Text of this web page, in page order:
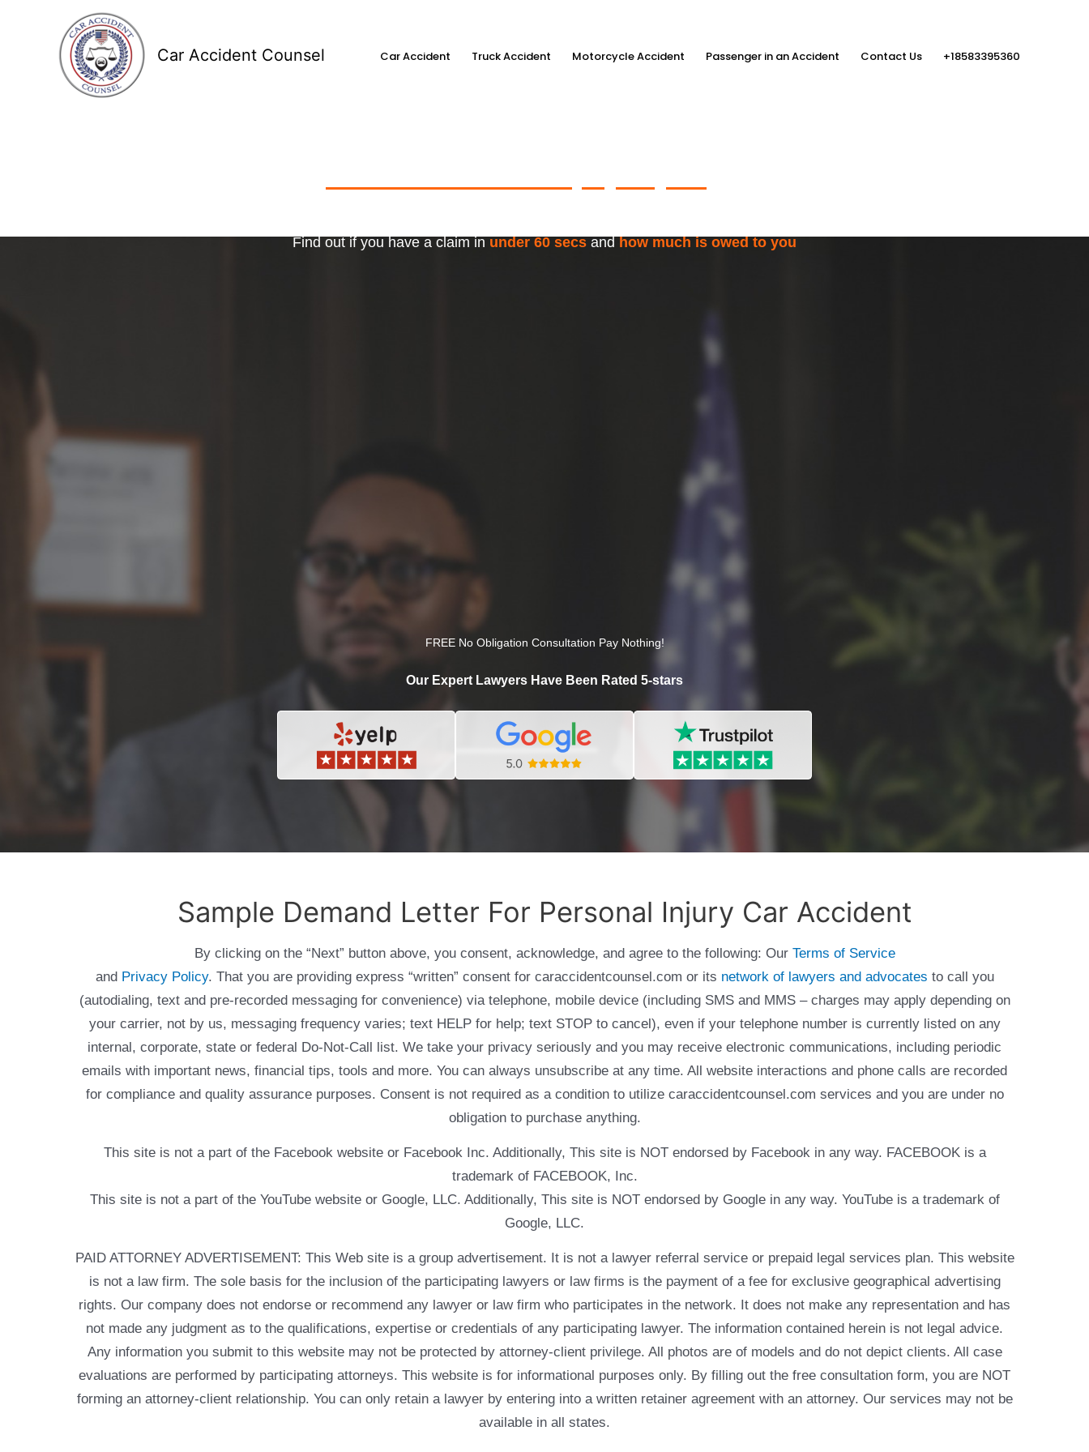
Car Accident Counsel Car Accident Truck Accident Motorcycle Accident Passenger in an Accident Contact Us +18583395360
Find out if you have a claim in under 60 secs and how much is owed to you
FREE No Obligation Consultation Pay Nothing!
Our Expert Lawyers Have Been Rated 5-stars
Sample Demand Letter For Personal Injury Car Accident
By clicking on the “Next” button above, you consent, acknowledge, and agree to the following: Our Terms of Service
and Privacy Policy. That you are providing express “written” consent for caraccidentcounsel.com or its network of lawyers and advocates to call you
(autodialing, text and pre-recorded messaging for convenience) via telephone, mobile device (including SMS and MMS – charges may apply depending on
your carrier, not by us, messaging frequency varies; text HELP for help; text STOP to cancel), even if your telephone number is currently listed on any
internal, corporate, state or federal Do-Not-Call list. We take your privacy seriously and you may receive electronic communications, including periodic
emails with important news, financial tips, tools and more. You can always unsubscribe at any time. All website interactions and phone calls are recorded
for compliance and quality assurance purposes. Consent is not required as a condition to utilize caraccidentcounsel.com services and you are under no
obligation to purchase anything.
This site is not a part of the Facebook website or Facebook Inc. Additionally, This site is NOT endorsed by Facebook in any way. FACEBOOK is a
trademark of FACEBOOK, Inc.
This site is not a part of the YouTube website or Google, LLC. Additionally, This site is NOT endorsed by Google in any way. YouTube is a trademark of
Google, LLC.
PAID ATTORNEY ADVERTISEMENT: This Web site is a group advertisement. It is not a lawyer referral service or prepaid legal services plan. This website
is not a law firm. The sole basis for the inclusion of the participating lawyers or law firms is the payment of a fee for exclusive geographical advertising
rights. Our company does not endorse or recommend any lawyer or law firm who participates in the network. It does not make any representation and has
not made any judgment as to the qualifications, expertise or credentials of any participating lawyer. The information contained herein is not legal advice.
Any information you submit to this website may not be protected by attorney-client privilege. All photos are of models and do not depict clients. All case
evaluations are performed by participating attorneys. This website is for informational purposes only. By filling out the free consultation form, you are NOT
forming an attorney-client relationship. You can only retain a lawyer by entering into a written retainer agreement with an attorney. Our services may not be
available in all states.